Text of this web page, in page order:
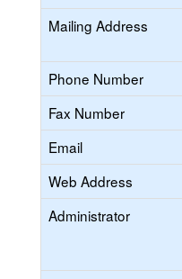
Mailing Address
Phone Number
Fax Number
Email
Web Address
Administrator